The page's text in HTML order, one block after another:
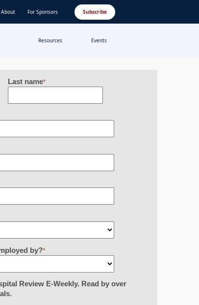
About For Sponsors Subscribe
Resources Events
Last name*
by?*
Review E-Weekly. Read by over